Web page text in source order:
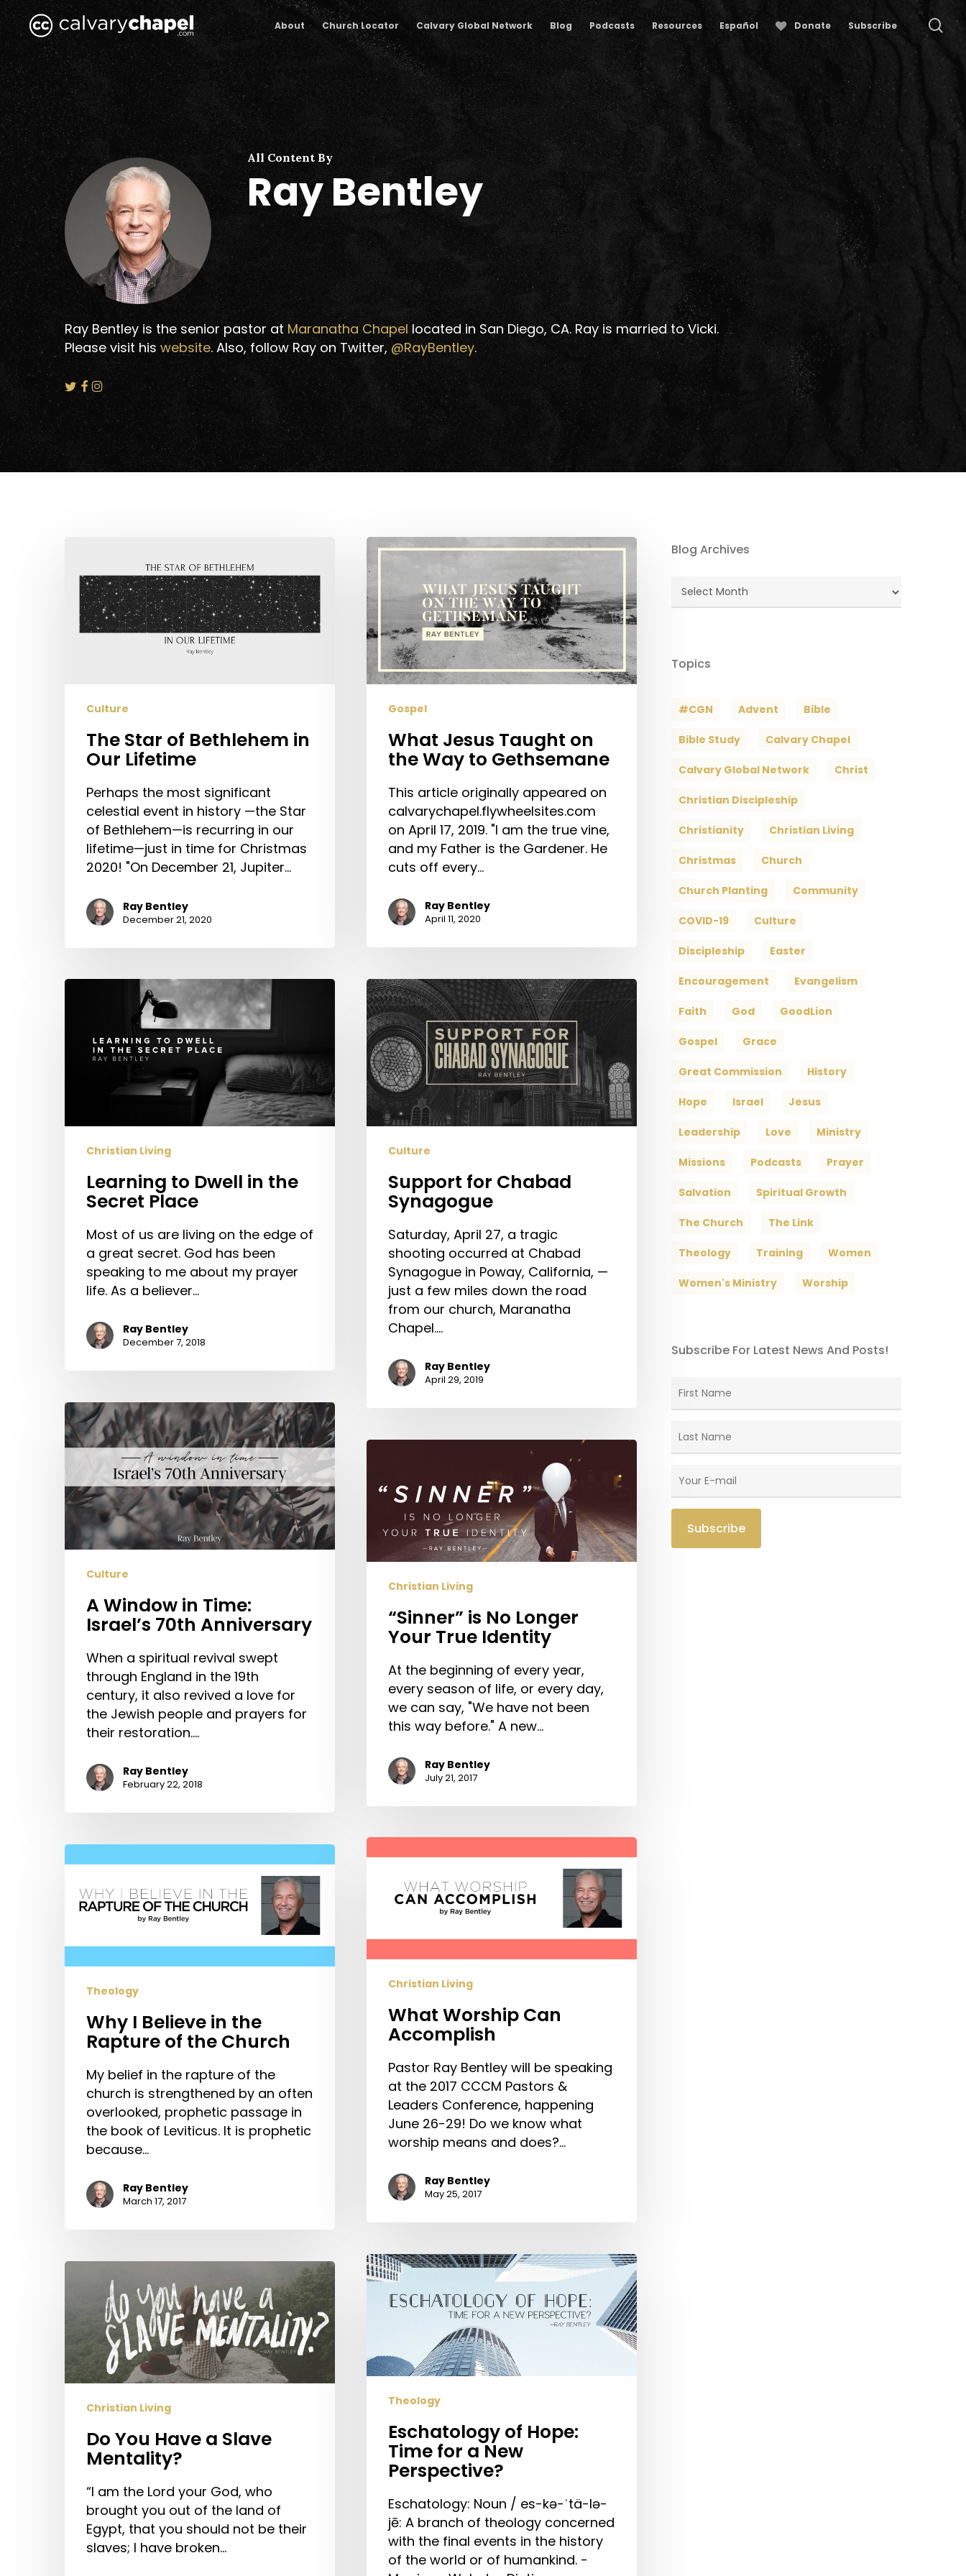
Skip
to
main
content
Hit enter to search or ESC to close
About Church Locator Calvary Global Network Blog Podcasts Resources Español Donate Subscribe
All Content By
Ray Bentley
Ray Bentley is the senior pastor at Maranatha Chapellocated in San Diego, CA. Ray is married to Vicki.
Please visit his website. Also, follow Ray on Twitter, @RayBentley.
Bethlehem
Our
Culture
The Star of Bethlehem in
Our Lifetime
Perhaps the most significant
celestial event in history —the Star
of Bethlehem—is recurring in our
lifetime—just in time for Christmas
2020! "On December 21, Jupiter…
Ray Bentley
December 21, 2020
What
Jesus
Taught
on
the
Way
to
Gethsemane
Gospel
What Jesus Taught on
the Way to Gethsemane
This article originally appeared on
calvarychapel.flywheelsites.com
on April 17, 2019. "I am the true vine,
and my Father is the Gardener. He
cuts off every…
Ray Bentley
April 11, 2020
Support
for
Chabad
Synagogue
Culture
Support for Chabad
Synagogue
Saturday, April 27, a tragic
shooting occurred at Chabad
Synagogue in Poway, California, —
just a few miles down the road
from our church, Maranatha
Chapel.…
Ray Bentley
April 29, 2019
Learning
Christian Living
Learning to Dwell in the
Secret Place
Most of us are living on the edge of
a great secret. God has been
speaking to me about my prayer
life. As a believer…
Ray Bentley
December 7, 2018
A
Window
in
Israel’s
70th
Anniversary
Culture
A Window in Time:
Israel’s 70th Anniversary
When a spiritual revival swept
through England in the 19th
century, it also revived a love for
the Jewish people and prayers for
their restoration.…
Ray Bentley
February 22, 2018
“Sinner”
No
Longer
True
Identity
Christian Living
“Sinner” is No Longer
Your True Identity
At the beginning of every year,
every season of life, or every day,
we can say, "We have not been
this way before." A new…
Ray Bentley
July 21, 2017
What
Accomplish
Christian Living
What Worship Can
Accomplish
Pastor Ray Bentley will be speaking
at the 2017 CCCM Pastors &
Leaders Conference, happening
June 26-29! Do we know what
worship means and does?…
Ray Bentley
May 25, 2017
Why
Believe
Rapture
of
Theology
Why I Believe in the
Rapture of the Church
My belief in the rapture of the
church is strengthened by an often
overlooked, prophetic passage in
the book of Leviticus. It is prophetic
because…
Ray Bentley
March 17, 2017
Eschatology
of
Hope:
a
New
Perspective?
Theology
Eschatology of Hope:
Time for a New
Perspective?
Eschatology: Noun / es-kə-ˈtä-lə-
jē: A branch of theology concerned
with the final events in the history
of the world or of humankind. -
Do
Slave
Mentality?
Christian Living
Do You Have a Slave
Mentality?
“I am the Lord your God, who
brought you out of the land of
Egypt, that you should not be their
slaves; I have broken…
Blog Archives
Blog
Archives
Topics
#CGN Advent Bible
Bible Study Calvary Chapel
Calvary Global Network Christ
Christian Discipleship
Christianity Christian Living
Christmas Church
Church Planting Community
COVID-19 Culture
Discipleship Easter
Encouragement Evangelism
Faith God GoodLion
Gospel Grace
Great Commission History
Hope Israel Jesus
Leadership Love Ministry
Missions Podcasts Prayer
Salvation Spiritual Growth
The Church The Link
Theology Training Women
Women's Ministry Worship
Subscribe For Latest News And Posts!